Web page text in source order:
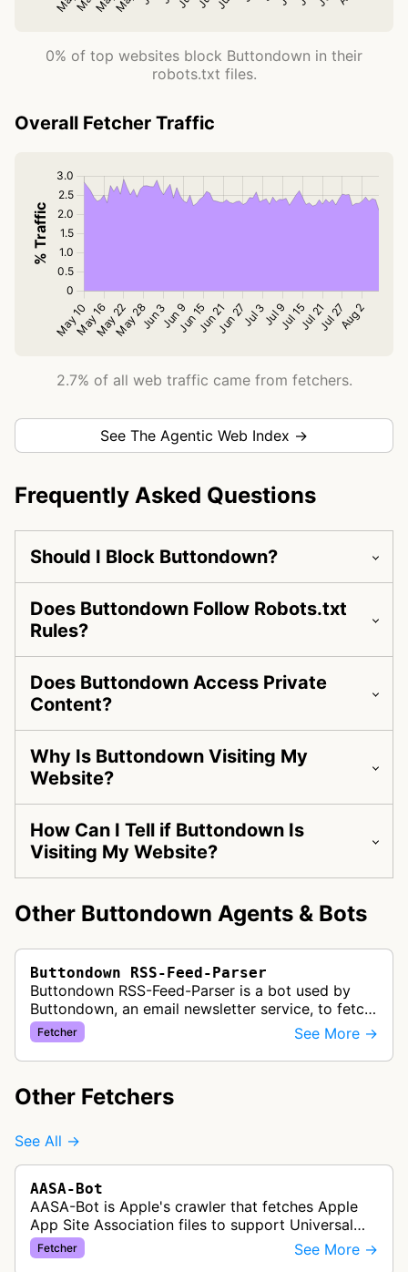
0% of top websites block Buttondown in their
robots.txt files.
Overall Fetcher Traffic
2.7% of all web traffic came from fetchers.
See The Agentic Web Index →
Frequently Asked Questions
Should I Block Buttondown?
Does Buttondown Follow Robots.txt
Rules?
Does Buttondown Access Private
Content?
Why Is Buttondown Visiting My
Website?
How Can I Tell if Buttondown Is
Visiting My Website?
Other Buttondown Agents & Bots
Buttondown RSS-Feed-Parser
Buttondown RSS-Feed-Parser is a bot used by
Buttondown, an email newsletter service, to fetch
and parse RSS feeds for their RSS-to-email
feature. This allows newsletter c…
Fetcher See More →
Other Fetchers
See All →
AASA-Bot
AASA-Bot is Apple's crawler that fetches Apple
App Site Association files to support Universal
Links functionality, allowing iOS apps to handle
specific URL patterns.
Fetcher See More →